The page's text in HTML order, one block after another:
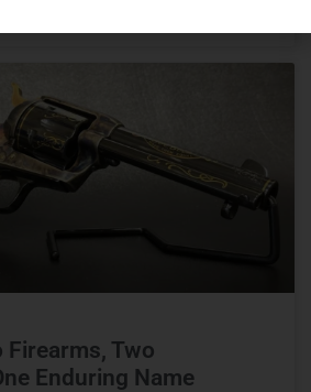
Firearms, Two
Enduring Name